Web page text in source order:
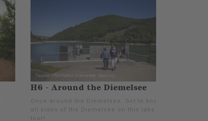
H6 - Around the Diemelsee
Once around the Diemelsee. Get to know
all sides of the Diemelsee on this lake
tour!